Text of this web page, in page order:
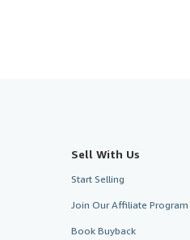
Sell With Us
Start Selling
Join Our Affiliate Program
Book Buyback